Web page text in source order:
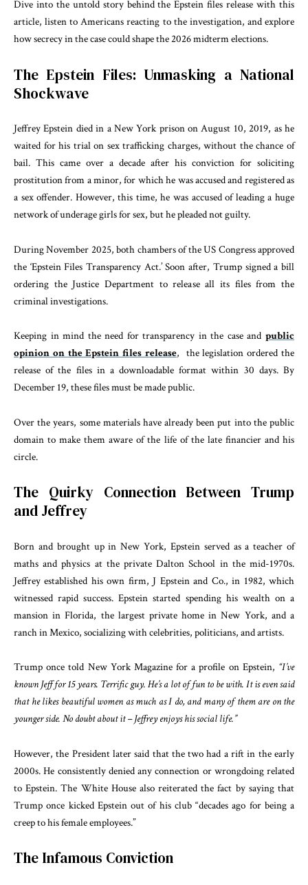
Dive into the untold story behind the Epstein files release with this
article, listen to Americans reacting to the investigation, and explore
how secrecy in the case could shape the 2026 midterm elections.
The Epstein Files: Unmasking a National
Shockwave
Jeffrey Epstein died in a New York prison on August 10, 2019, as he
waited for his trial on sex trafficking charges, without the chance of
bail. This came over a decade after his conviction for soliciting
prostitution from a minor, for which he was accused and registered as
a sex offender. However, this time, he was accused of leading a huge
network of underage girls for sex, but he pleaded not guilty.
During November 2025, both chambers of the US Congress approved
the ‘Epstein Files Transparency Act.’ Soon after, Trump signed a bill
ordering the Justice Department to release all its files from the
criminal investigations.
Keeping in mind the need for transparency in the case and public
opinion on the Epstein files release, the legislation ordered the
release of the files in a downloadable format within 30 days. By
December 19, these files must be made public.
Over the years, some materials have already been put into the public
domain to make them aware of the life of the late financier and his
circle.
The Quirky Connection Between Trump
and Jeffrey
Born and brought up in New York, Epstein served as a teacher of
maths and physics at the private Dalton School in the mid-1970s.
Jeffrey established his own firm, J Epstein and Co., in 1982, which
witnessed rapid success. Epstein started spending his wealth on a
mansion in Florida, the largest private home in New York, and a
ranch in Mexico, socializing with celebrities, politicians, and artists.
Trump once told New York Magazine for a profile on Epstein, “I’ve
known Jeff for 15 years. Terrific guy. He’s a lot of fun to be with. It is even said
that he likes beautiful women as much as I do, and many of them are on the
younger side. No doubt about it – Jeffrey enjoys his social life.”
However, the President later said that the two had a rift in the early
2000s. He consistently denied any connection or wrongdoing related
to Epstein. The White House also reiterated the fact by saying that
Trump once kicked Epstein out of his club “decades ago for being a
creep to his female employees.”
The Infamous Conviction